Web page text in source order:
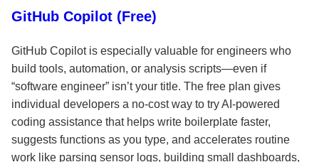
GitHub Copilot (Free)
GitHub Copilot is especially valuable for engineers who
build tools, automation, or analysis scripts—even if
“software engineer” isn’t your title. The free plan gives
individual developers a no-cost way to try AI-powered
coding assistance that helps write boilerplate faster,
suggests functions as you type, and accelerates routine
work like parsing sensor logs, building small dashboards,